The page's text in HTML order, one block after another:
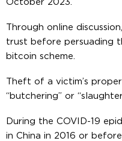
October 2023.
Through online
trust before persuading
bitcoin scheme.
Theft of a victim’s
“butchering” or
During the COVID-19
in China in 2016 or